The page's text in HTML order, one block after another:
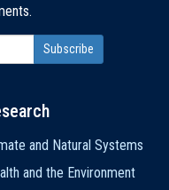
and Natural Systems
and the Environment